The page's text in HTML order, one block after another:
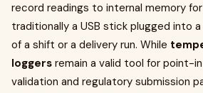
record readings to internal memory
traditionally a USB stick plugged into
of a shift or a delivery run. While
loggers remain a valid tool for point-
validation and regulatory submission